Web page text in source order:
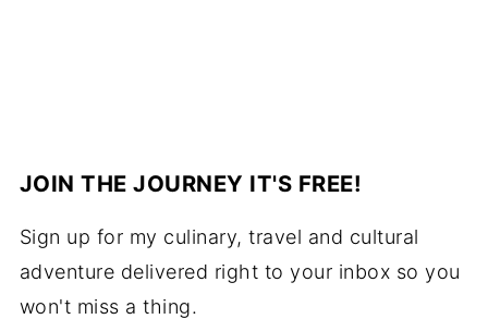
JOIN THE JOURNEY IT'S FREE!
Sign up for my culinary, travel and cultural
adventure delivered right to your inbox so you
won't miss a thing.